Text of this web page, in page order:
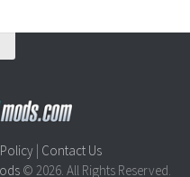
| Contact Us
© 2026. All Rights Reserved.